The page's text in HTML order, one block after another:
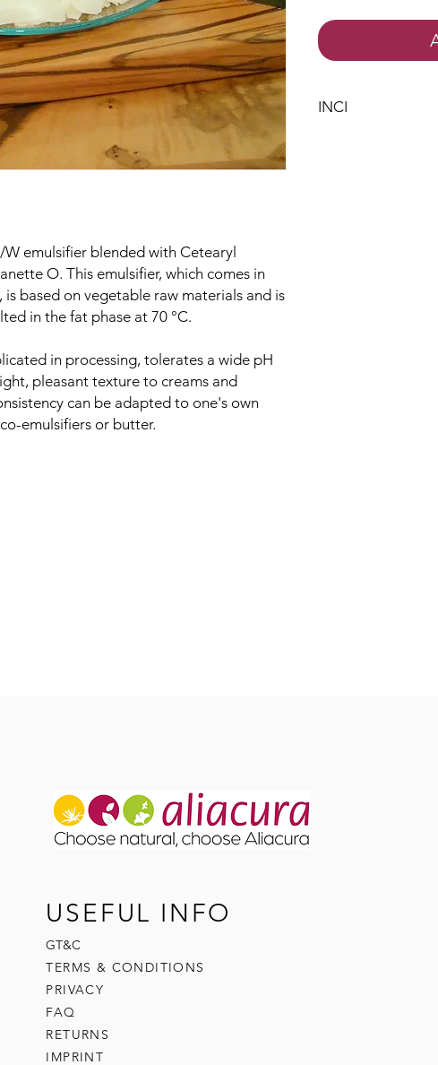
emulsifier blended with Cetearyl
O. This emulsifier, which comes in
based on vegetable raw materials and is
in the fat phase at 70 °C.
in processing, tolerates a wide pH
pleasant texture to creams and
can be adapted to one's own
emulsifiers or butter.
INCI
USEFUL INFO
GT&C
TERMS & CONDITIONS
PRIVACY
FAQ
RETURNS
IMPRINT